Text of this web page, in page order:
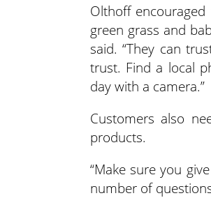
Olthoff
green grass and
said. “They can
trust. Find a local
day with a camera.”
Customers also
products.
“Make sure you
number of